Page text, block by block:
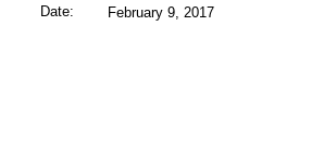
Date:
February 9, 2017